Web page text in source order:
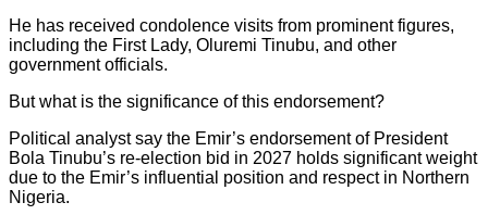
He has received condolence visits from prominent figures,
including the First Lady, Oluremi Tinubu, and other
government officials.
But what is the significance of this endorsement?
Political analyst say the Emir’s endorsement of President
Bola Tinubu’s re-election bid in 2027 holds significant weight
due to the Emir’s influential position and respect in Northern
Nigeria.